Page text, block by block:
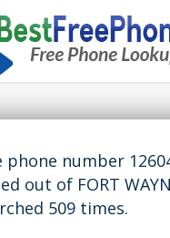
phone number
out of FORT
509 times.